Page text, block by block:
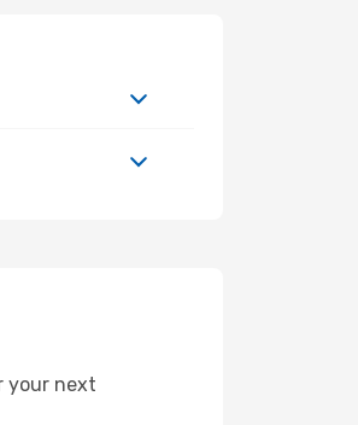
your next